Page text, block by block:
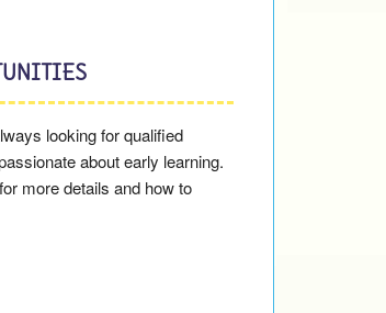
looking for qualified
about early learning.
for more details and how to